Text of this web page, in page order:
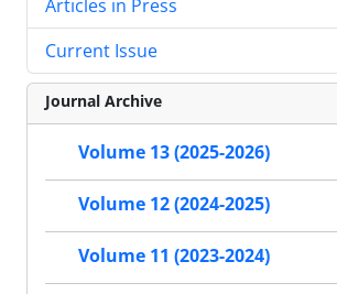
Articles in Press
Current Issue
Journal Archive
Volume 13 (2025-2026)
Volume 12 (2024-2025)
Volume 11 (2023-2024)